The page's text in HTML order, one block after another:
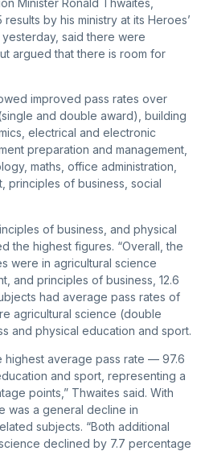
by his ministry at its Heroes’
said there were
argued that there is room for
improved pass rates over
and double award), building
electrical and electronic
preparation and management,
maths, office administration,
principles of business, social
of business, and physical
the highest figures. “Overall, the
were in agricultural science
and principles of business, 12.6
had average pass rates of
agricultural science (double
and physical education and sport.
highest average pass rate — 97.6
and sport, representing a
points,” Thwaites said. With
was a general decline in
subjects. “Both additional
declined by 7.7 percentage